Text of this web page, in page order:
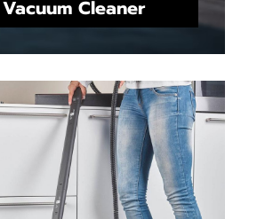
Vacuum Cleaner